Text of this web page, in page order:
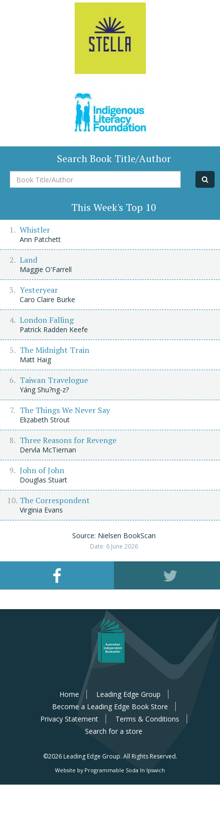
Search Book Title/Author
Book
Title/Author
This Week's Top 10
Whistler
Ann Patchett
Land
Maggie O'Farrell
Yesteryear
Caro Claire Burke
London Falling
Patrick Radden Keefe
The Midnight Train
Matt Haig
Taiwan Travelogue
Yáng Shu?ng-z?
The Things We Never Say
Elizabeth Strout
Three Reasons for Revenge
Dervla McTiernan
John of John
Douglas Stuart
The Correspondent
Virginia Evans
Source: Nielsen BookScan
Date: 6 June 2026
Home
Leading Edge Group
Become a Leading Edge Book Store
Privacy Statement
Terms & Conditions
Search for a store
©2026 Leading Edge Group. All Rights Reserved.
Website by Programmable Soda In Ipswich